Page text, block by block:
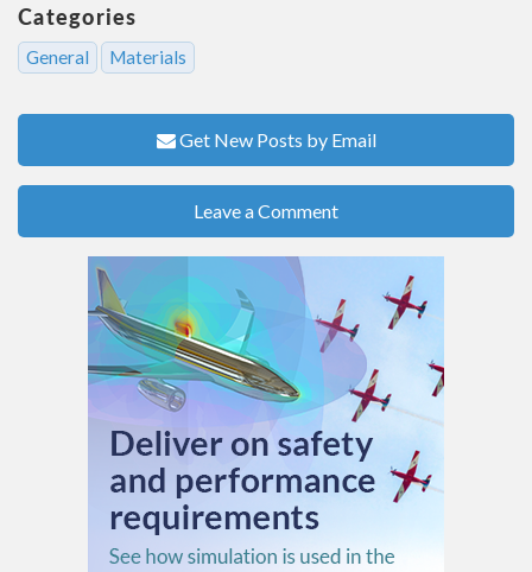
Categories
General Materials
Get New Posts by Email
Leave a Comment